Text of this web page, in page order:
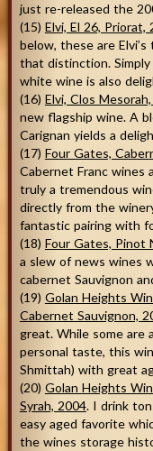
just re-released the
(15) Elvi, El 26, Priorat,
below, these are
that distinction.
white wine is also
(16) Elvi, Clos
new flagship wine. A
Carignan yields a
(17) Four Gates,
Cabernet Franc wines
truly a tremendous
directly from the
fantastic pairing with
(18) Four Gates, Pinot
a slew of news wines
cabernet Sauvignon
(19) Golan Heights
Cabernet Sauvignon,
great. While some are
personal taste, this
Shmittah) with great
(20) Golan Heights
Syrah, 2004. I drink
easy aged favorite
the wines storage